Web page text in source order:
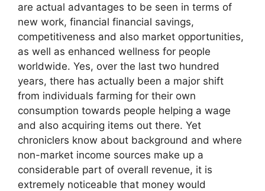
are actual advantages to be seen in terms of
new work, financial financial savings,
competitiveness and also market opportunities,
as well as enhanced wellness for people
worldwide. Yes, over the last two hundred
years, there has actually been a major shift
from individuals farming for their own
consumption towards people helping a wage
and also acquiring items out there. Yet
chroniclers know about background and where
non-market income sources make up a
considerable part of overall revenue, it is
extremely noticeable that money would